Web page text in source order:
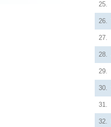
25.
26.
27.
28.
29.
30.
31.
32.